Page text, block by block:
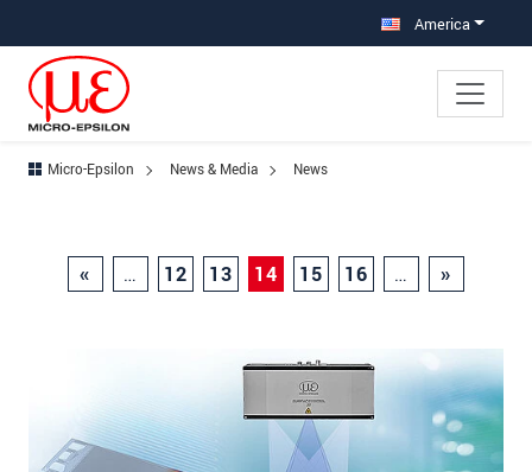
America
Micro-Epsilon News & Media News
« … 12 13 14 15 16 … »